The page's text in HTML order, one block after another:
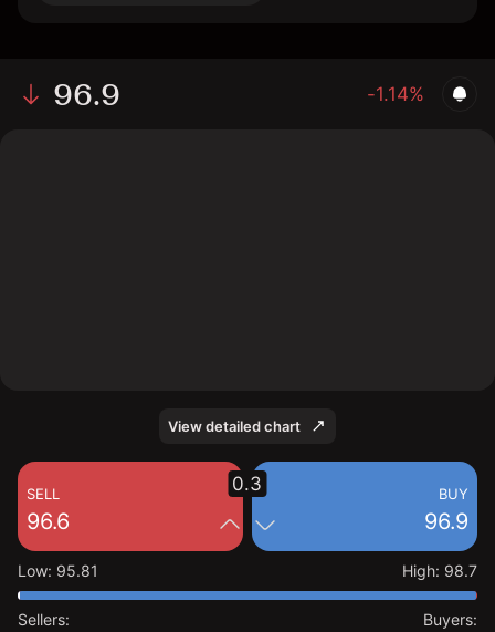
96.9 -1.14%
View detailed chart
SELL
96.6
BUY
96.9
0.3
Low: 95.81 High: 98.7
Sellers: Buyers: